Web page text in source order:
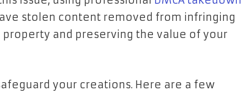
stolen content removed from infringing
and preserving the value of your
your creations. Here are a few